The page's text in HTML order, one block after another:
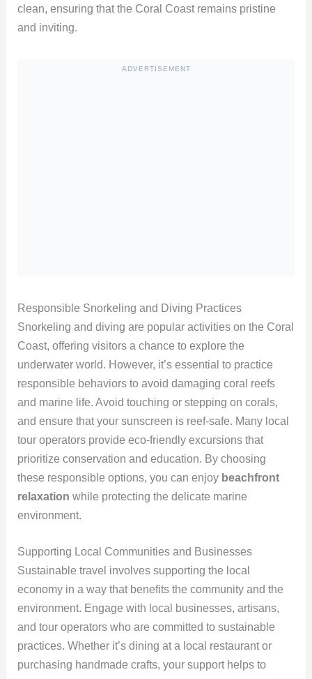
clean, ensuring that the Coral Coast remains pristine
and inviting.
ADVERTISEMENT
Responsible Snorkeling and Diving Practices
Snorkeling and diving are popular activities on the Coral
Coast, offering visitors a chance to explore the
underwater world. However, it’s essential to practice
responsible behaviors to avoid damaging coral reefs
and marine life. Avoid touching or stepping on corals,
and ensure that your sunscreen is reef-safe. Many local
tour operators provide eco-friendly excursions that
prioritize conservation and education. By choosing
these responsible options, you can enjoy beachfront
relaxation while protecting the delicate marine
environment.
Supporting Local Communities and Businesses
Sustainable travel involves supporting the local
economy in a way that benefits the community and the
environment. Engage with local businesses, artisans,
and tour operators who are committed to sustainable
practices. Whether it’s dining at a local restaurant or
purchasing handmade crafts, your support helps to